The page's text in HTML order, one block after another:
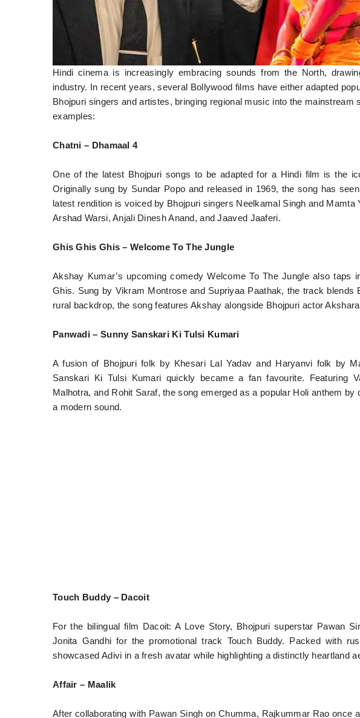
Hindi cinema is increasingly embracing sounds from the North,
industry. In recent years, several Bollywood films have either adapted
Bhojpuri singers and artistes, bringing regional music into the mainstream
examples:
Chatni – Dhamaal 4
One of the latest Bhojpuri songs to be adapted for a Hindi film is the
Originally sung by Sundar Popo and released in 1969, the song has
latest rendition is voiced by Bhojpuri singers Neelkamal Singh and
Arshad Warsi, Anjali Dinesh Anand, and Jaaved Jaaferi.
Ghis Ghis Ghis – Welcome To The Jungle
Akshay Kumar’s upcoming comedy Welcome To The Jungle also taps
Ghis. Sung by Vikram Montrose and Supriyaa Paathak, the track blends
rural backdrop, the song features Akshay alongside Bhojpuri actor
Panwadi – Sunny Sanskari Ki Tulsi Kumari
A fusion of Bhojpuri folk by Khesari Lal Yadav and Haryanvi folk by
Sanskari Ki Tulsi Kumari quickly became a fan favourite. Featuring
Malhotra, and Rohit Saraf, the song emerged as a popular Holi anthem
a modern sound.
Touch Buddy – Dacoit
For the bilingual film Dacoit: A Love Story, Bhojpuri superstar Pawan
Jonita Gandhi for the promotional track Touch Buddy. Packed with
showcased Adivi in a fresh avatar while highlighting a distinctly heartland
Affair – Maalik
After collaborating with Pawan Singh on Chumma, Rajkummar Rao once